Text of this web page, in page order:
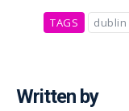
TAGS dublin
Written by